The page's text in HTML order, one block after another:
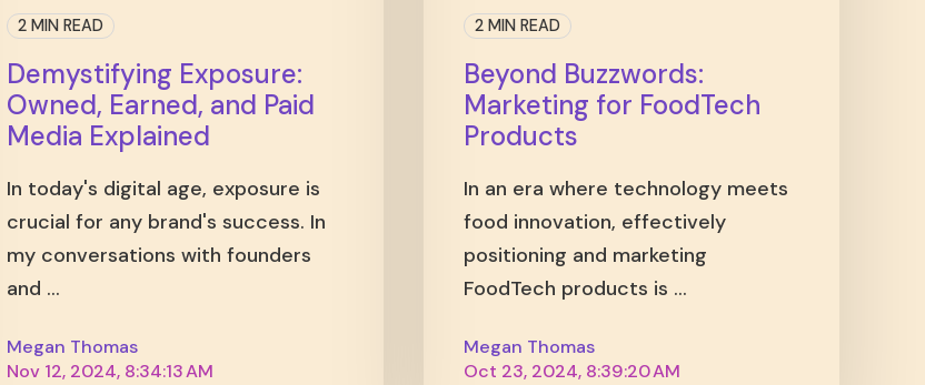
2 MIN READ
Demystifying Exposure:
Owned, Earned, and Paid
Media Explained
In today's digital age, exposure is
crucial for any brand's success. In
my conversations with founders
and ...
Megan Thomas
Nov 12, 2024, 8:34:13 AM
2 MIN READ
Beyond Buzzwords:
Marketing for FoodTech
Products
In an era where technology meets
food innovation, effectively
positioning and marketing
FoodTech products is ...
Megan Thomas
Oct 23, 2024, 8:39:20 AM